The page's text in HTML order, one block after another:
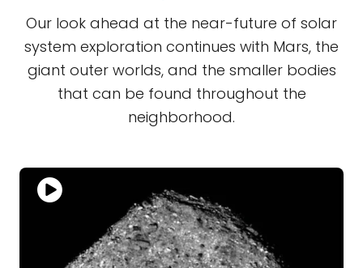
Our look ahead at the near-future of solar
system exploration continues with Mars, the
giant outer worlds, and the smaller bodies
that can be found throughout the
neighborhood.